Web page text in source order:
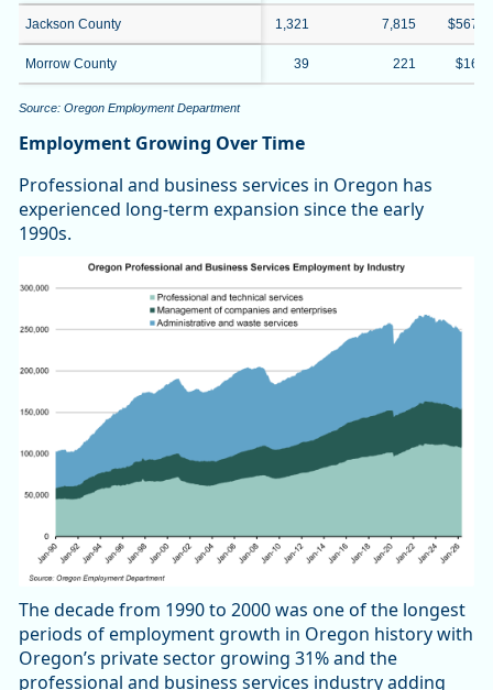
Jackson County 1,321 7,815
Morrow County 39 221
Source: Oregon Employment Department
Employment Growing Over Time
Professional and business services in Oregon has
experienced long-term expansion since the early
1990s.
The decade from 1990 to 2000 was one of the longest
periods of employment growth in Oregon history with
Oregon’s private sector growing 31% and the
professional and business services industry adding